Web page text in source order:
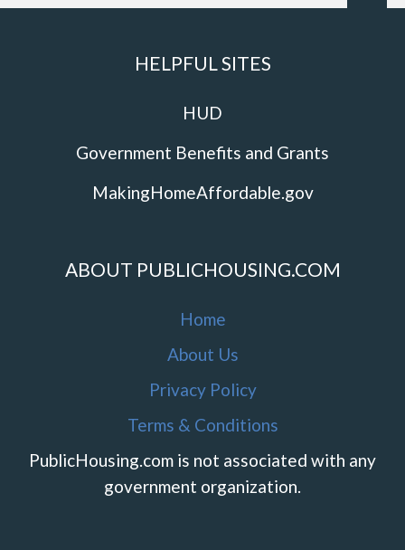
HELPFUL SITES
HUD
Government Benefits and Grants
MakingHomeAffordable.gov
ABOUT PUBLICHOUSING.COM
Home
About Us
Privacy Policy
Terms & Conditions
PublicHousing.com is not associated with any
government organization.